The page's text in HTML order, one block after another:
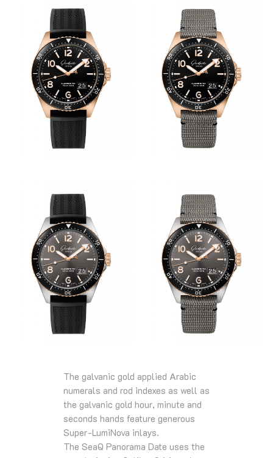
The galvanic gold applied Arabic
numerals and rod indexes as well as
the galvanic gold hour, minute and
seconds hands feature generous
Super-LumiNova inlays.
The SeaQ Panorama Date uses the